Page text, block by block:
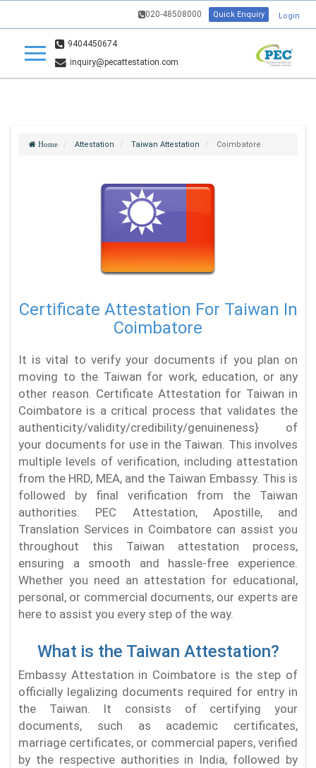
020-48508000 Quick Enquiry Login
9404450674
inquiry@pecattestation.com
Home Attestation Taiwan Attestation Coimbatore
Certificate Attestation For Taiwan In
Coimbatore
It is vital to verify your documents if you plan on
moving to the Taiwan for work, education, or any
other reason. Certificate Attestation for Taiwan in
Coimbatore is a critical process that validates the
authenticity/validity/credibility/genuineness} of
your documents for use in the Taiwan. This involves
multiple levels of verification, including attestation
from the HRD, MEA, and the Taiwan Embassy. This is
followed by final verification from the Taiwan
authorities. PEC Attestation, Apostille, and
Translation Services in Coimbatore can assist you
throughout this Taiwan attestation process,
ensuring a smooth and hassle-free experience.
Whether you need an attestation for educational,
personal, or commercial documents, our experts are
here to assist you every step of the way.
What is the Taiwan Attestation?
Embassy Attestation in Coimbatore is the step of
officially legalizing documents required for entry in
the Taiwan. It consists of certifying your
documents, such as academic certificates,
marriage certificates, or commercial papers, verified
by the respective authorities in India, followed by